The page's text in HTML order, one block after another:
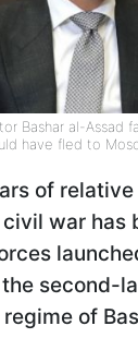
Bashar al-Assad
have fled to
of relative
war has
second-
of